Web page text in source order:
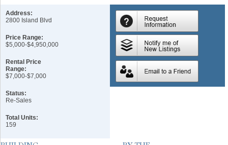
Address:
2800 Island Blvd
Price Range:
$5,000-$4,950,000
Rental Price
Range:
$7,000-$7,000
Status:
Re-Sales
Total Units:
159